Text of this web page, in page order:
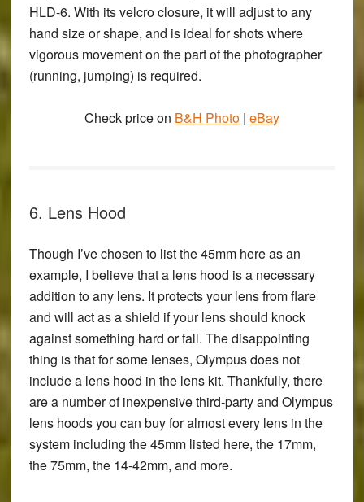
HLD-6. With its velcro closure, it will adjust to any
hand size or shape, and is ideal for shots where
vigorous movement on the part of the photographer
(running, jumping) is required.
Check price on B&H Photo| eBay
6. Lens Hood
Though I’ve chosen to list the 45mm here as an
example, I believe that a lens hood is a necessary
addition to any lens. It protects your lens from flare
and will act as a shield if your lens should knock
against something hard or fall. The disappointing
thing is that for some lenses, Olympus does not
include a lens hood in the lens kit. Thankfully, there
are a number of inexpensive third-party and Olympus
lens hoods you can buy for almost every lens in the
system including the 45mm listed here, the 17mm,
the 75mm, the 14-42mm, and more.